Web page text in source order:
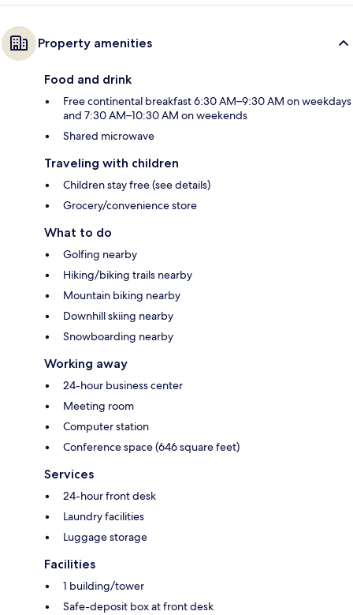
Property amenities
Food and drink
Free continental breakfast 6:30 AM–9:30 AM on weekdays
and 7:30 AM–10:30 AM on weekends
Shared microwave
Traveling with children
Children stay free (see details)
Grocery/convenience store
What to do
Golfing nearby
Hiking/biking trails nearby
Mountain biking nearby
Downhill skiing nearby
Snowboarding nearby
Working away
24-hour business center
Meeting room
Computer station
Conference space (646 square feet)
Services
24-hour front desk
Laundry facilities
Luggage storage
Facilities
1 building/tower
Safe-deposit box at front desk